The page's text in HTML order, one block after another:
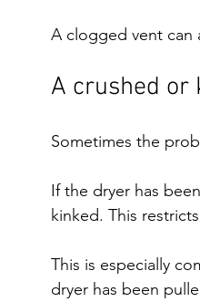
A clogged vent can
A crushed or
Sometimes the
If the dryer has
kinked. This
This is especially
dryer has been